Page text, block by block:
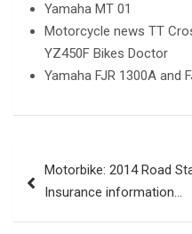
Yamaha MT 01
Motorcycle news TT
YZ450F Bikes Doctor
Yamaha FJR 1300A and
navigation
Motorbike: 2014 Road
Insurance information…